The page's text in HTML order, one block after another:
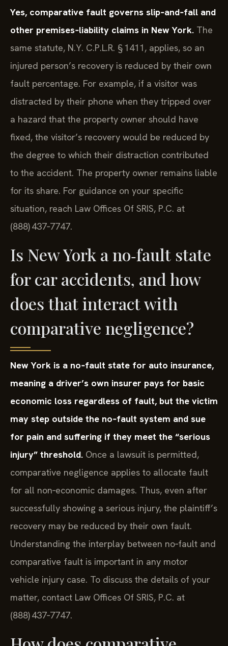
Yes, comparative fault governs slip‑and‑fall and
other premises‑liability claims in New York. The
same statute, N.Y. C.P.L.R. § 1411, applies, so an
injured person’s recovery is reduced by their own
fault percentage. For example, if a visitor was
distracted by their phone when they tripped over
a hazard that the property owner should have
fixed, the visitor’s recovery would be reduced by
the degree to which their distraction contributed
to the accident. The property owner remains liable
for its share. For guidance on your specific
situation, reach Law Offices Of SRIS, P.C. at
(888) 437‑7747.
Is New York a no‑fault state
for car accidents, and how
does that interact with
comparative negligence?
New York is a no‑fault state for auto insurance,
meaning a driver’s own insurer pays for basic
economic loss regardless of fault, but the victim
may step outside the no‑fault system and sue
for pain and suffering if they meet the “serious
injury” threshold. Once a lawsuit is permitted,
comparative negligence applies to allocate fault
for all non‑economic damages. Thus, even after
successfully showing a serious injury, the plaintiff’s
recovery may be reduced by their own fault.
Understanding the interplay between no‑fault and
comparative fault is important in any motor
vehicle injury case. To discuss the details of your
matter, contact Law Offices Of SRIS, P.C. at
(888) 437‑7747.